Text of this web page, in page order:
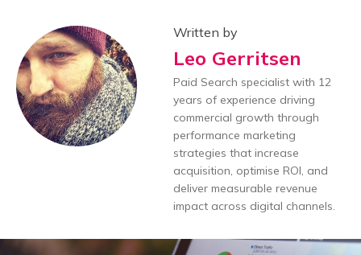
Written by
Leo Gerritsen
Paid Search specialist with 12
years of experience driving
commercial growth through
performance marketing
strategies that increase
acquisition, optimise ROI, and
deliver measurable revenue
impact across digital channels.